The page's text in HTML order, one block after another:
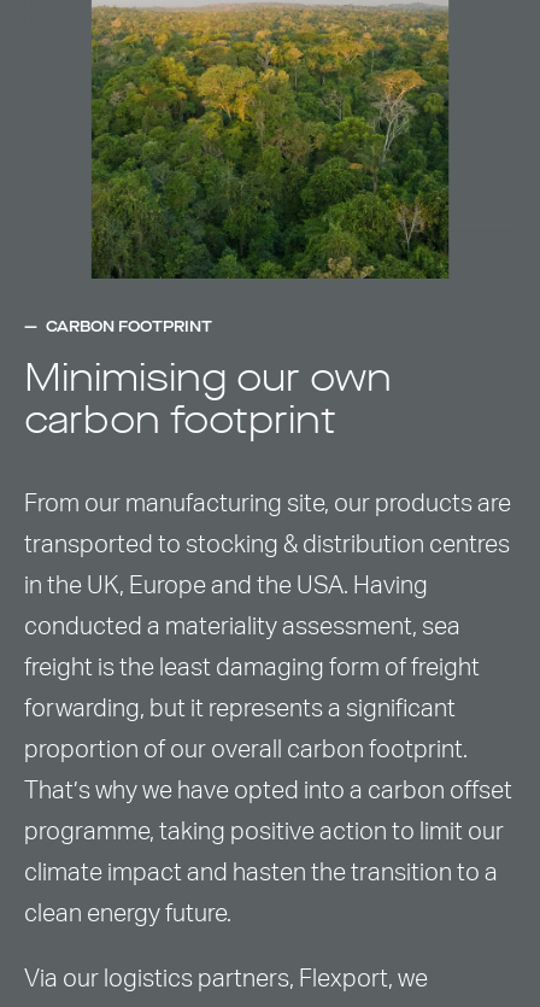
CARBON FOOTPRINT
Minimising our own
carbon footprint
From our manufacturing site, our products are
transported to stocking & distribution centres
in the UK, Europe and the USA. Having
conducted a materiality assessment, sea
freight is the least damaging form of freight
forwarding, but it represents a significant
proportion of our overall carbon footprint.
That’s why we have opted into a carbon offset
programme, taking positive action to limit our
climate impact and hasten the transition to a
clean energy future.
Via our logistics partners, Flexport, we